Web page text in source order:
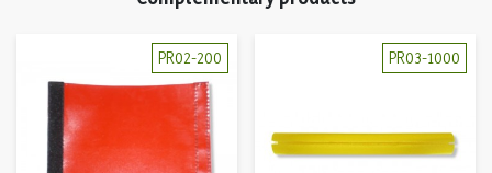
PR02-200 PR03-1000